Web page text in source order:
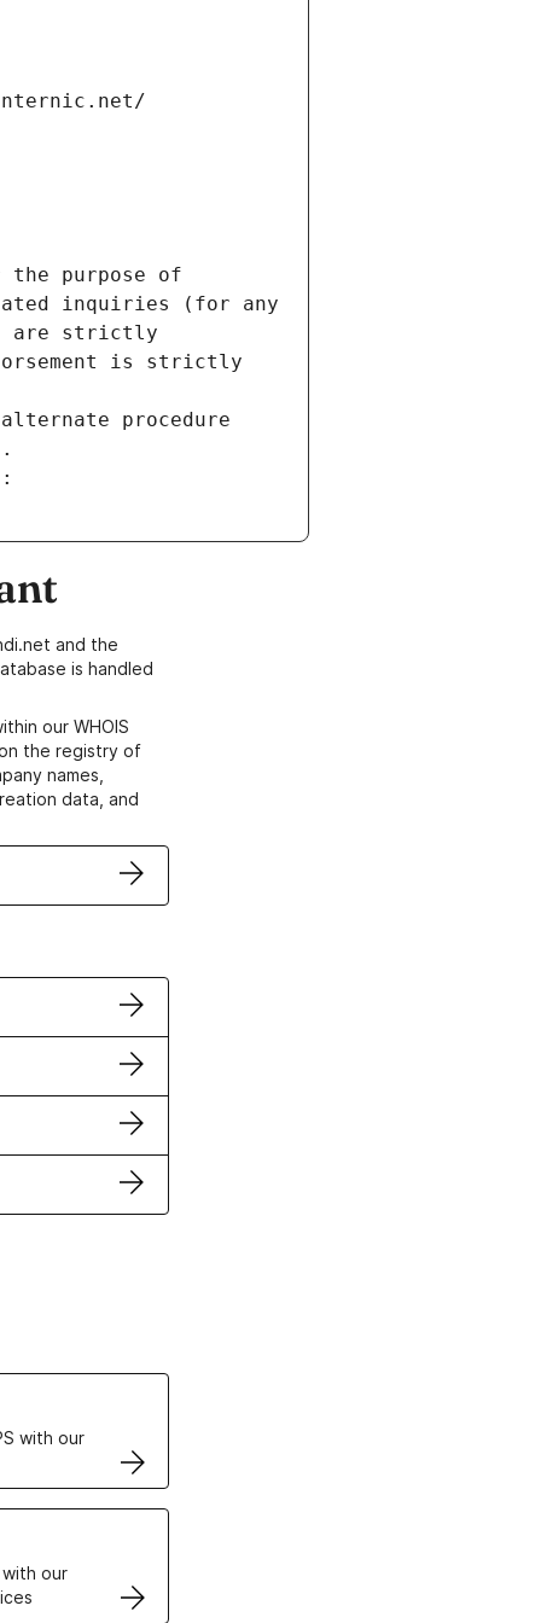
the purpose of
inquiries (for any
are strictly
is strictly
procedure
and the
is handled
our WHOIS
the registry of
names,
data, and
with our
our